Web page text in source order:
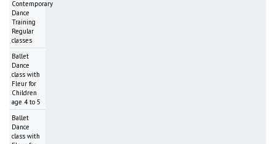
Contemporary
Dance
Training
Regular
classes
Ballet
Dance
class with
Fleur for
Children
age 4 to 5
Ballet
Dance
class with